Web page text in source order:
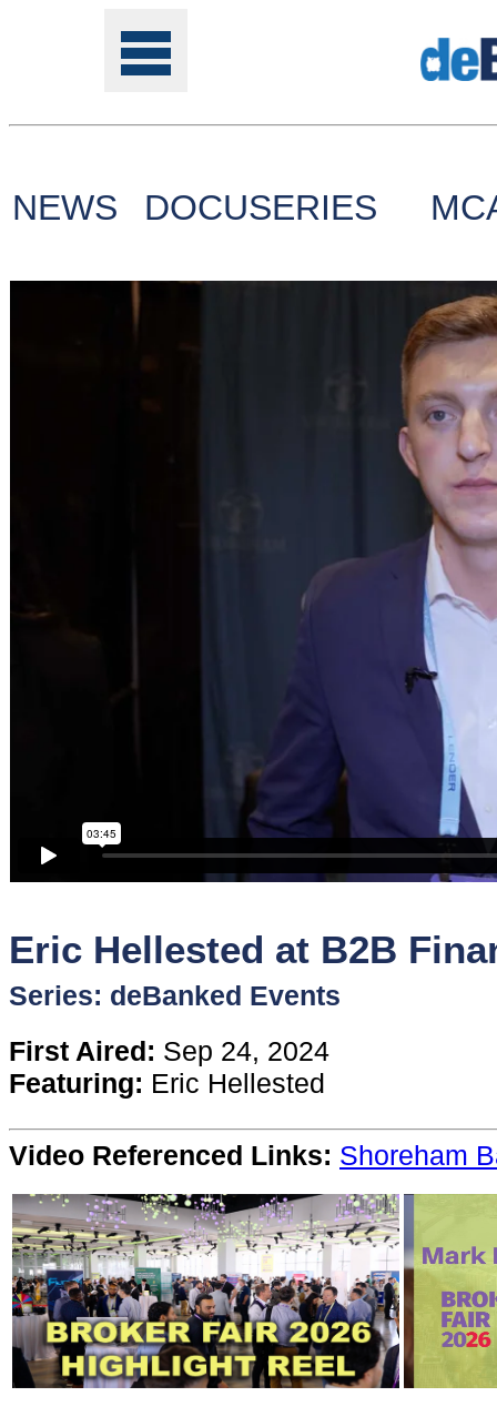
Tools
Online
Funder
Directory
Sources
Software
Content
Stories
TV
Magazine
Newsletters
Forums
NEWS DOCUSERIES
Eric Hellested at B2B
Series: deBanked Events
First Aired: Sep 24, 2024
Featuring: Eric Hellested
Video Referenced Links: Shoreham